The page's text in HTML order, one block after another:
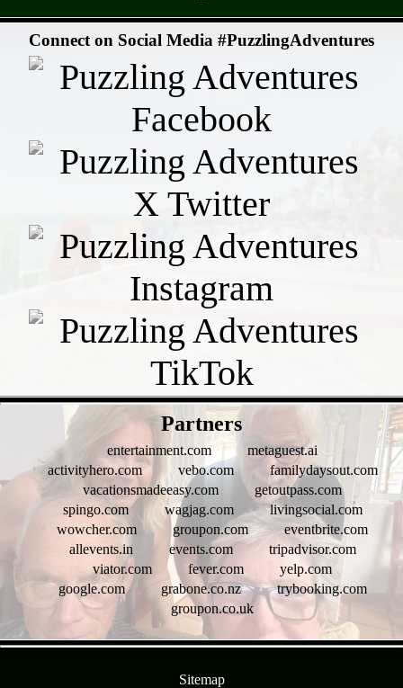
Connect on Social Media #PuzzlingAdventures
Partners
entertainment.com
metaguest.ai
activityhero.com
vebo.com
familydaysout.com
vacationsmadeeasy.com
getoutpass.com
spingo.com
wagjag.com
livingsocial.com
wowcher.com
groupon.com
eventbrite.com
allevents.in
events.com
tripadvisor.com
viator.com
fever.com
yelp.com
google.com
grabone.co.nz
trybooking.com
groupon.co.uk
Sitemap